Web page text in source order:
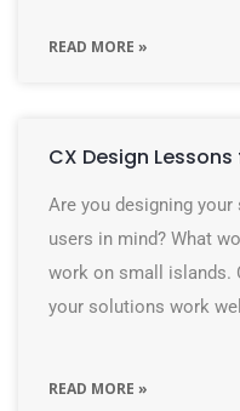
READ MORE »
CX Design
Are you designing
users in mind? What
work on small islands.
your solutions work
READ MORE »